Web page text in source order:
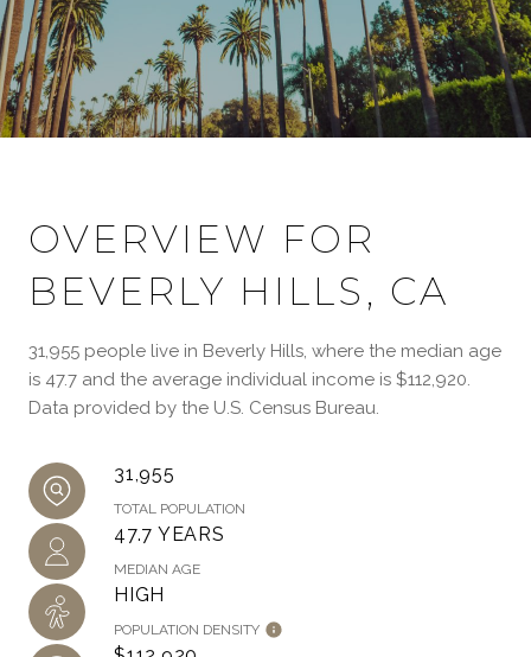
OVERVIEW FOR
BEVERLY HILLS, CA
31,955 people live in Beverly Hills, where the median age
is 47.7 and the average individual income is $112,920.
Data provided by the U.S. Census Bureau.
31,955
TOTAL POPULATION
47.7 YEARS
MEDIAN AGE
HIGH
POPULATION DENSITY